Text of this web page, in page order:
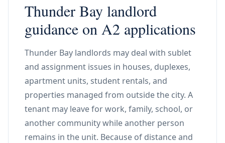
Thunder Bay landlord
guidance on A2 applications
Thunder Bay landlords may deal with sublet
and assignment issues in houses, duplexes,
apartment units, student rentals, and
properties managed from outside the city. A
tenant may leave for work, family, school, or
another community while another person
remains in the unit. Because of distance and